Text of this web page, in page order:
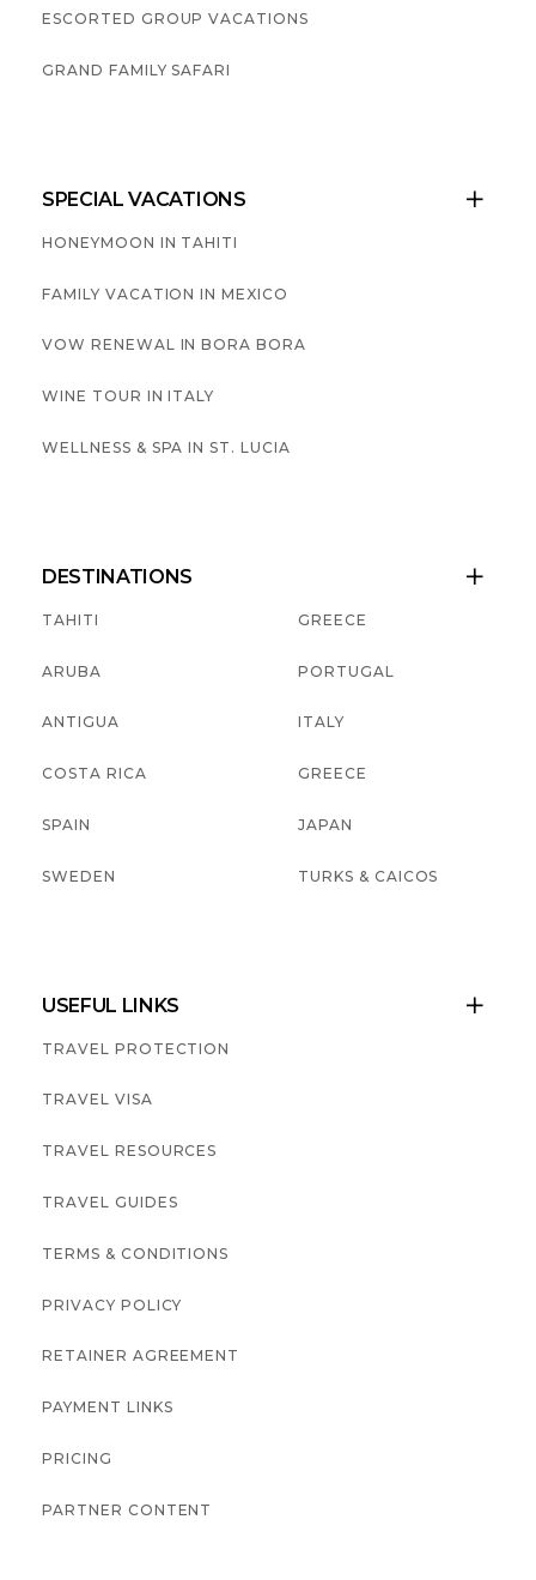
ESCORTED GROUP VACATIONS
GRAND FAMILY SAFARI
SPECIAL VACATIONS 
HONEYMOON IN TAHITI
FAMILY VACATION IN MEXICO
VOW RENEWAL IN BORA BORA
WINE TOUR IN ITALY
WELLNESS & SPA IN ST. LUCIA
DESTINATIONS 
TAHITI
ARUBA
ANTIGUA
COSTA RICA
SPAIN
SWEDEN
GREECE
PORTUGAL
ITALY
GREECE
JAPAN
TURKS & CAICOS
USEFUL LINKS 
TRAVEL PROTECTION
TRAVEL VISA
TRAVEL RESOURCES
TRAVEL GUIDES
TERMS & CONDITIONS
PRIVACY POLICY
RETAINER AGREEMENT
PAYMENT LINKS
PRICING
PARTNER CONTENT